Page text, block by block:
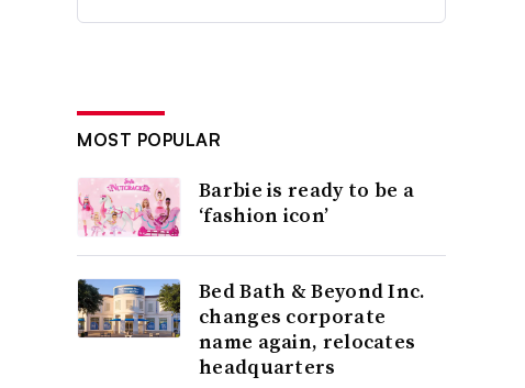
MOST POPULAR
Barbie is ready to be a
‘fashion icon’
Bed Bath & Beyond Inc.
changes corporate
name again, relocates
headquarters